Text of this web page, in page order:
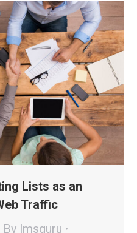
Lists as an
Traffic
By lmsguru